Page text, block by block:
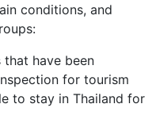
conditions, and
that have been
for tourism
to stay in Thailand for